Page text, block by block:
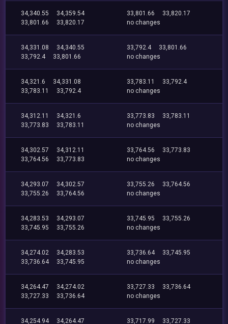
34,340.55
34,359.54
33,801.66
33,820.17
33,801.66
33,820.17
no changes
34,331.08
34,340.55
33,792.4
33,801.66
33,792.4
33,801.66
no changes
34,321.6
34,331.08
33,783.11
33,792.4
33,783.11
33,792.4
no changes
34,312.11
34,321.6
33,773.83
33,783.11
33,773.83
33,783.11
no changes
34,302.57
34,312.11
33,764.56
33,773.83
33,764.56
33,773.83
no changes
34,293.07
34,302.57
33,755.26
33,764.56
33,755.26
33,764.56
no changes
34,283.53
34,293.07
33,745.95
33,755.26
33,745.95
33,755.26
no changes
34,274.02
34,283.53
33,736.64
33,745.95
33,736.64
33,745.95
no changes
34,264.47
34,274.02
33,727.33
33,736.64
33,727.33
33,736.64
no changes
34,254.94
34,264.47
33,717.99
33,727.33